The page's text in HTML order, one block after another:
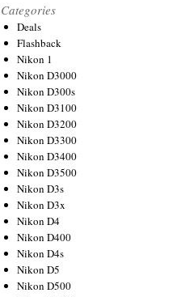
Categories
Deals
Flashback
Nikon 1
Nikon D3000
Nikon D300s
Nikon D3100
Nikon D3200
Nikon D3300
Nikon D3400
Nikon D3500
Nikon D3s
Nikon D3x
Nikon D4
Nikon D400
Nikon D4s
Nikon D5
Nikon D500